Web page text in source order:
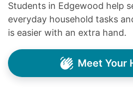
Students in Edgewood help
everyday household tasks
is easier with an extra hand.
Meet Your